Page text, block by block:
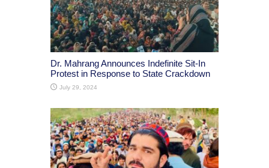
Dr. Mahrang Announces Indefinite Sit-In
Protest in Response to State Crackdown
July 29, 2024